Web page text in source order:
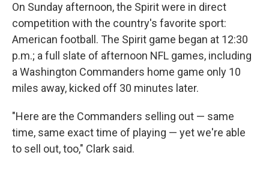
On Sunday afternoon, the Spirit were in direct
competition with the country's favorite sport:
American football. The Spirit game began at 12:30
p.m.; a full slate of afternoon NFL games, including
a Washington Commanders home game only 10
miles away, kicked off 30 minutes later.
"Here are the Commanders selling out — same
time, same exact time of playing — yet we're able
to sell out, too," Clark said.